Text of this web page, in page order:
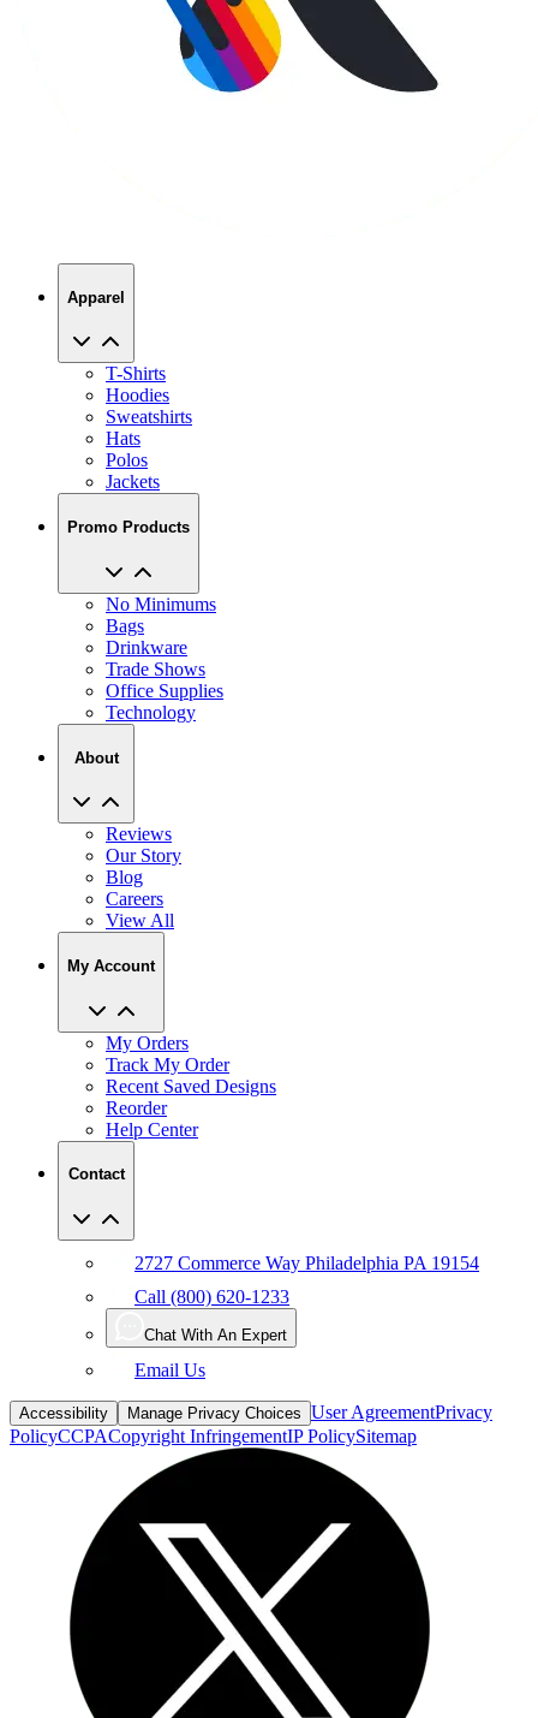
Apparel
T-Shirts
Hoodies
Sweatshirts
Hats
Polos
Jackets
Promo Products
No Minimums
Bags
Drinkware
Trade Shows
Office Supplies
Technology
About
Reviews
Our Story
Blog
Careers
View All
My Account
My Orders
Track My Order
Recent Saved Designs
Reorder
Help Center
Contact
2727 Commerce Way Philadelphia PA 19154
Call (800) 620-1233
Chat With An Expert
Email Us
Accessibility Manage Privacy Choices User AgreementPrivacy
PolicyCCPACopyright InfringementIP PolicySitemap